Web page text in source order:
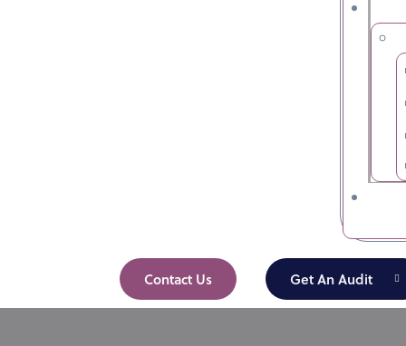
Contact Us Get An Audit